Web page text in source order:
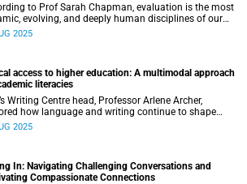
to Prof Sarah Chapman, evaluation is the most
evolving, and deeply human disciplines of our
2025
access to higher education: A multimodal approach
literacies
Writing Centre head, Professor Arlene Archer,
how language and writing continue to shape
inclusion and exclusion in higher education.
2025
In: Navigating Challenging Conversations and
Compassionate Connections